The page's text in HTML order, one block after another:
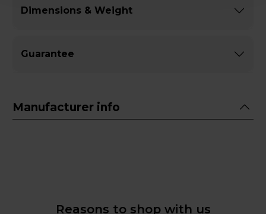
Dimensions & Weight
Guarantee
Manufacturer info
Reasons to shop with us